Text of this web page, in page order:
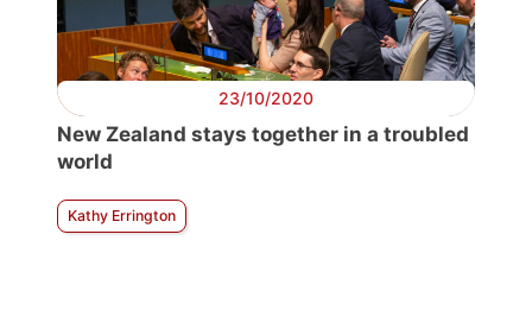
23/10/2020
New Zealand stays together in a troubled
world
Kathy Errington